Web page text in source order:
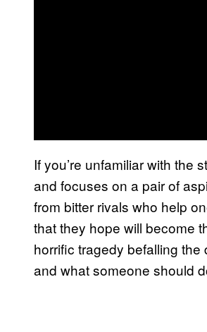
If you’re unfamiliar with the
and focuses on a pair of
from bitter rivals who help
that they hope will become
horrific tragedy befalling the
and what someone should